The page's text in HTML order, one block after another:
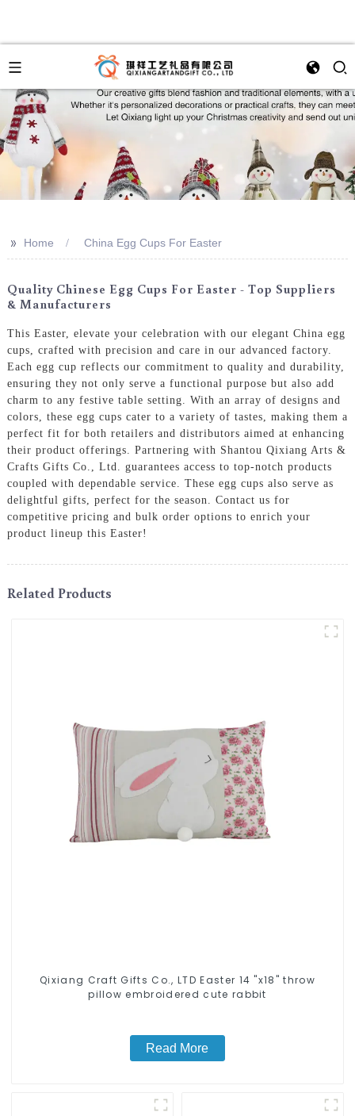
>> Home China Egg Cups For Easter
Quality Chinese Egg Cups For Easter - Top Suppliers
& Manufacturers
This Easter, elevate your celebration with our elegant China egg
cups, crafted with precision and care in our advanced factory.
Each egg cup reflects our commitment to quality and durability,
ensuring they not only serve a functional purpose but also add
charm to any festive table setting. With an array of designs and
colors, these egg cups cater to a variety of tastes, making them a
perfect fit for both retailers and distributors aimed at enhancing
their product offerings. Partnering with Shantou Qixiang Arts &
Crafts Gifts Co., Ltd. guarantees access to top-notch products
coupled with dependable service. These egg cups also serve as
delightful gifts, perfect for the season. Contact us for
competitive pricing and bulk order options to enrich your
product lineup this Easter!
Related Products
Qixiang Craft Gifts Co., LTD Easter 14 "x18" throw
pillow embroidered cute rabbit
Read More